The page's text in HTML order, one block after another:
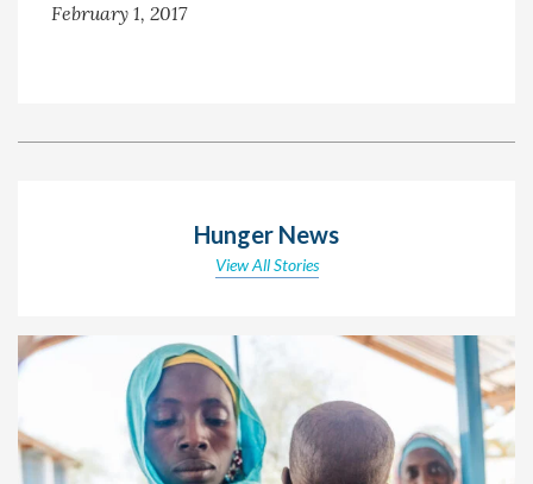
February 1, 2017
Hunger News
View All Stories